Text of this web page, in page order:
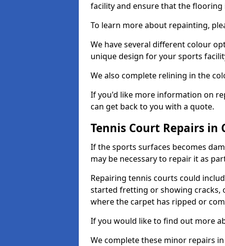
facility and ensure that the flooring
To learn more about repainting,
We have several different colour
unique design for your sports
We also complete relining in the
If you'd like more information on
can get back to you with a quote.
Tennis Court Repairs in
If the sports surfaces becomes
may be necessary to repair it as
Repairing tennis courts could
started fretting or showing cracks,
where the carpet has ripped or
If you would like to find out more
We complete these minor repairs